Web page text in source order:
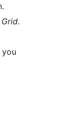
Grid.